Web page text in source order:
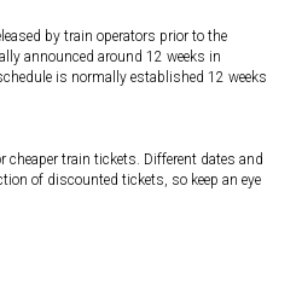
by train operators prior to the
announced around 12 weeks in
is normally established 12 weeks
cheaper train tickets. Different dates and
of discounted tickets, so keep an eye